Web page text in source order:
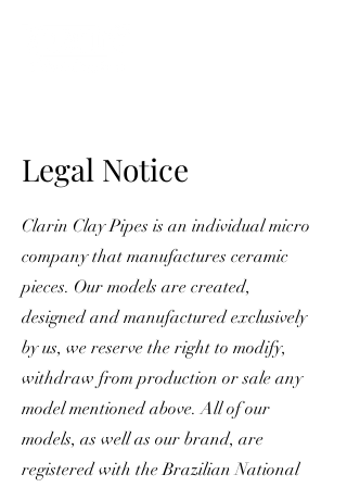
Legal Notice
Clarin Clay Pipes is an individual micro
company that manufactures ceramic
pieces. Our models are created,
designed and manufactured exclusively
by us, we reserve the right to modify,
withdraw from production or sale any
model mentioned above. All of our
models, as well as our brand, are
registered with the Brazilian National